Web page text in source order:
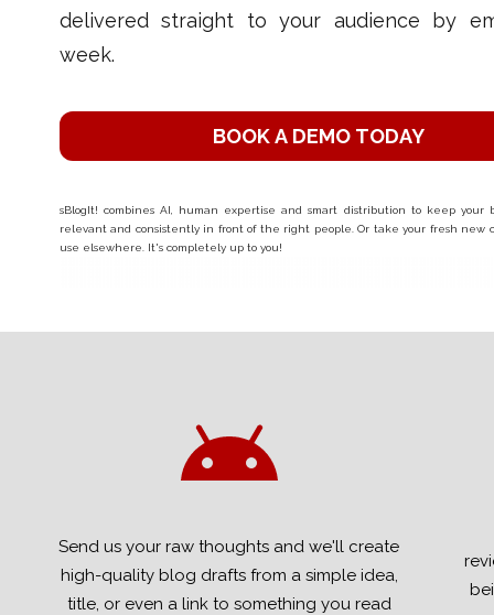
delivered straight to your audience by
week.
BOOK A DEMO TODAY
sBlogIt! combines AI, human expertise and smart distribution to keep your
relevant and consistently in front of the right people. Or take your fresh new
use elsewhere. It's completely up to you!
Send us your raw thoughts and we'll create
high-quality blog drafts from a simple idea,
title, or even a link to something you read